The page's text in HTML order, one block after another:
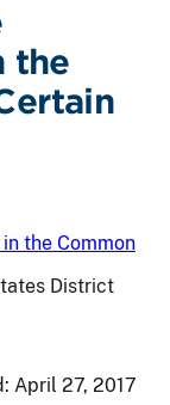
the
the Common
District
April 27, 2017